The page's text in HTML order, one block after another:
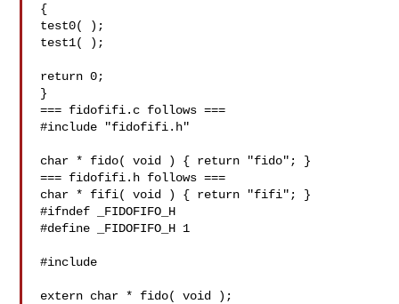
{
test0( );
test1( );
return 0;
}
=== fidofifi.c follows ===
#include "fidofifi.h"
char * fido( void ) { return "fido"; }
=== fidofifi.h follows ===
char * fifi( void ) { return "fifi"; }
#ifndef _FIDOFIFO_H
#define _FIDOFIFO_H 1
#include
extern char * fido( void );